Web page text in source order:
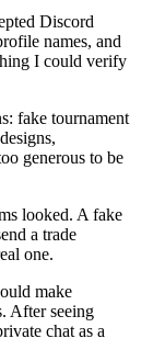
Discord
names, and
I could verify
fake tournament
generous to be
looked. A fake
a trade
one.
make
After seeing
chat as a